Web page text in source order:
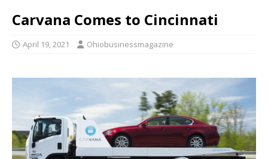
Carvana Comes to Cincinnati
April 19, 2021 Ohiobusinessmagazine